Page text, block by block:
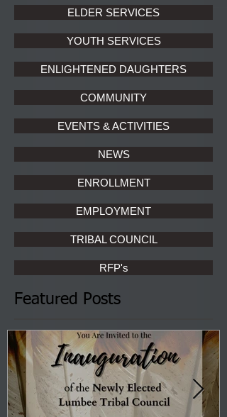
ELDER SERVICES
YOUTH SERVICES
ENLIGHTENED DAUGHTERS
COMMUNITY
EVENTS & ACTIVITIES
NEWS
ENROLLMENT
EMPLOYMENT
TRIBAL COUNCIL
RFP's
Featured Posts